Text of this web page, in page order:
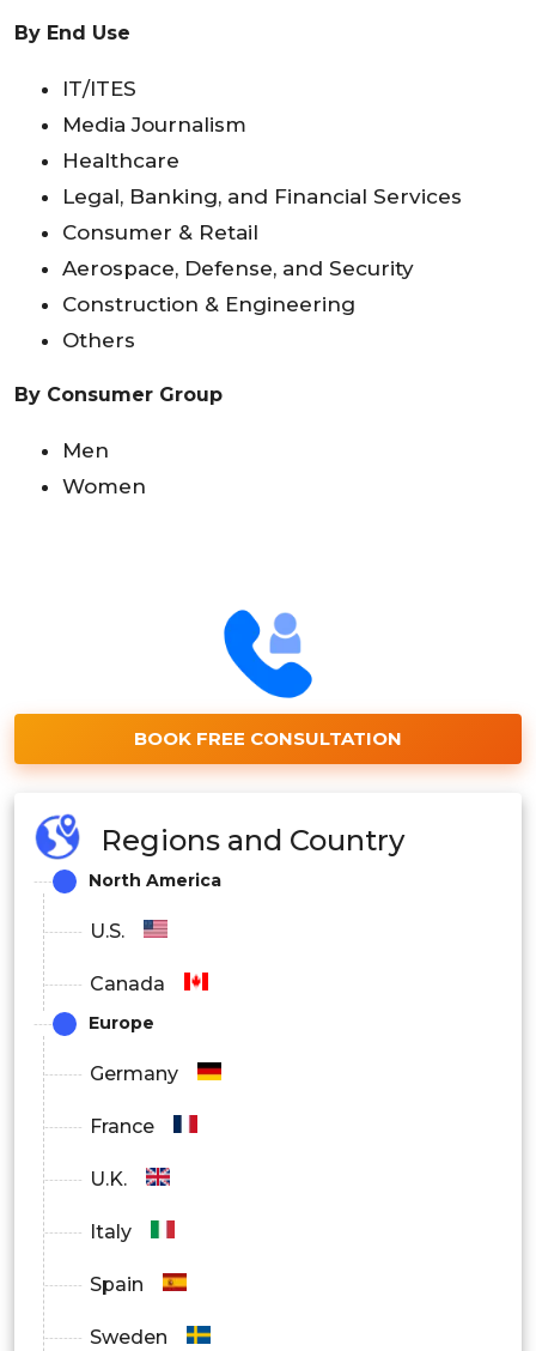
By End Use
IT/ITES
Media Journalism
Healthcare
Legal, Banking, and Financial Services
Consumer & Retail
Aerospace, Defense, and Security
Construction & Engineering
Others
By Consumer Group
Men
Women
BOOK FREE CONSULTATION
Regions and Country
North America
U.S.
Canada
Europe
Germany
France
U.K.
Italy
Spain
Sweden